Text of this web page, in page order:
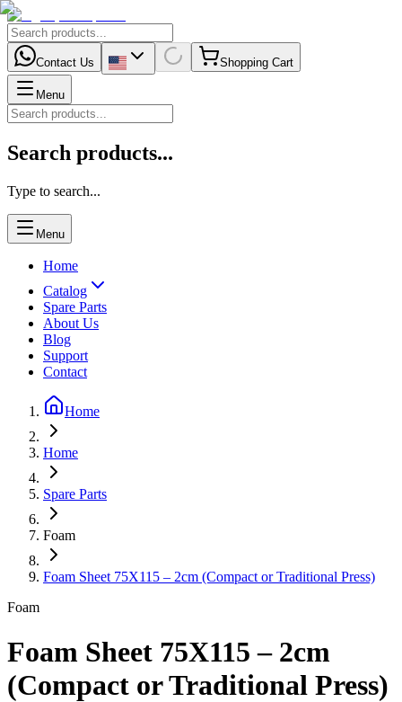
Contact Us Shopping Cart
Menu
Search products...
Type to search...
Menu
Home
Catalog
Spare Parts
About Us
Blog
Support
Contact
Home
Home
Spare Parts
Foam
Foam Sheet 75X115 – 2cm (Compact or Traditional Press)
Foam
Foam Sheet 75X115 – 2cm
(Compact or Traditional Press)